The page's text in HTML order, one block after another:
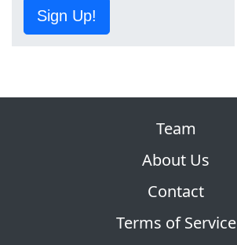
Sign Up!
Team
About Us
Contact
Terms of Service